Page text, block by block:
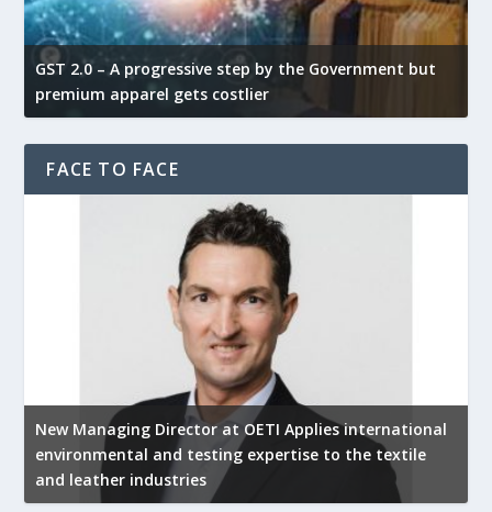
GST 2.0 – A progressive step by the Government but
premium apparel gets costlier
FACE TO FACE
New Managing Director at OETI Applies international
environmental and testing expertise to the textile
and leather industries